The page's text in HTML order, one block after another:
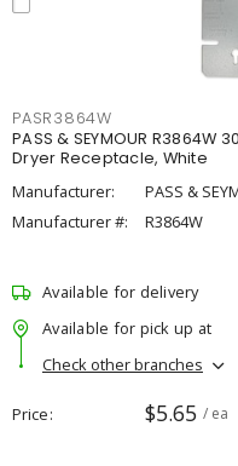
PASR3864W
PASS & SEYMOUR
Dryer Receptacle, White
Manufacturer:
PASS &
Manufacturer #:
R3864W
Available for delivery
Available for pick up at
Check other branches
Price $5.65 / ea